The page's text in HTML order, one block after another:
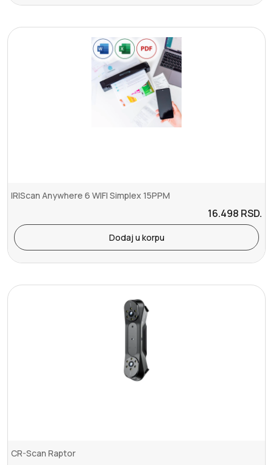
IRIScan Anywhere 6 WIFI Simplex 15PPM
16.498 RSD.
Dodaj u korpu
CR-Scan Raptor